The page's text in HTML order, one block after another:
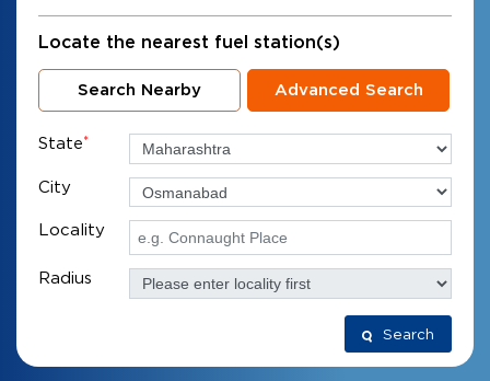
Locate the nearest fuel station(s)
Search Nearby Advanced Search
State*
City
Locality
Radius
Search